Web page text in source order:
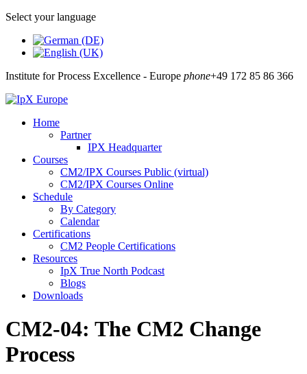
Select your language
Institute for Process Excellence - Europe phone+49 172 85 86 366
Home
Partner
IPX Headquarter
Courses
CM2/IPX Courses Public (virtual)
CM2/IPX Courses Online
Schedule
By Category
Calendar
Certifications
CM2 People Certifications
Resources
IpX True North Podcast
Blogs
Downloads
CM2-04: The CM2 Change
Process